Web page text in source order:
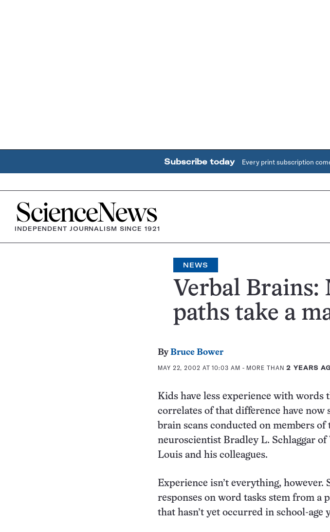
Subscribe today Every print subscription
Home
INDEPENDENT JOURNALISM SINCE 1921
NEWS
Verbal Brains:
paths take a
ByBruce Bower
MAY 22, 2002 AT 10:03 AM - MORE THAN2 YEARS
Kids have less experience with words
correlates of that difference have now
brain scans conducted on members of
neuroscientist Bradley L. Schlaggar
Louis and his colleagues.
Experience isn’t everything, however.
responses on word tasks stem from a
that hasn’t yet occurred in school-age